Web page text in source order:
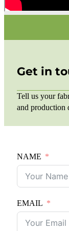
Get in
Tell us your
and production
NAME
EMAIL